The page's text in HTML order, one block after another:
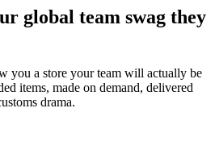
global team swag they
you a store your team will actually be
items, made on demand, delivered
drama.